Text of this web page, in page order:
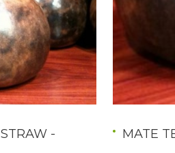
-
MATE